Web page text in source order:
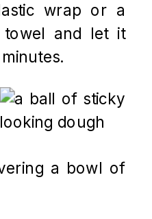
wrap or a
towel and let it